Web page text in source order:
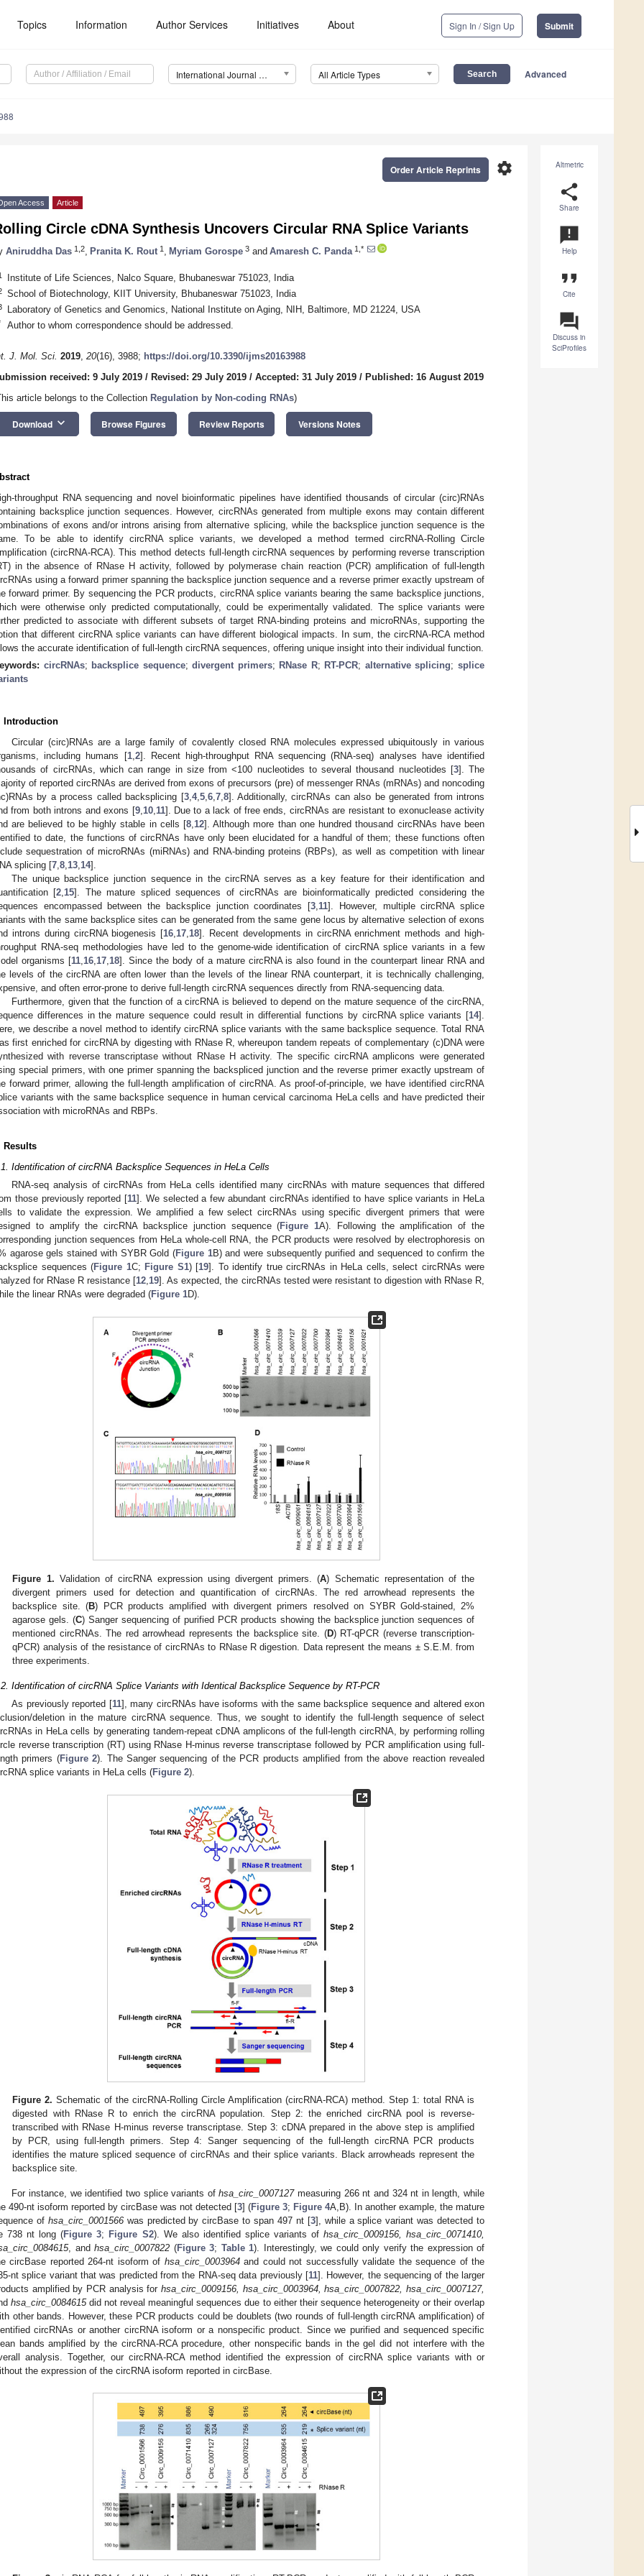
Topics Information Author Services Initiatives About Sign In / Sign Up Submit
International Journal of Molecular Sciences (IJMS) All Article Types Advanced
Altmetric
share
Share
announcement
Help
format_quote
Cite
question_answer
Discuss in
SciProfiles
settings
Order Article Reprints
Access Article
Circle cDNA Synthesis Uncovers Circular RNA Splice Variants
Aniruddha Das 1,2 Pranita K. Rout 1 Myriam Gorospe 3 and Amaresh C. Panda 1,*
Institute of Life Sciences, Nalco Square, Bhubaneswar 751023, India
School of Biotechnology, KIIT University, Bhubaneswar 751023, India
Laboratory of Genetics and Genomics, National Institute on Aging, NIH, Baltimore, MD 21224, USA
Author to whom correspondence should be addressed.
J. Mol. Sci. 2019, 20(16), 3988; https://doi.org/10.3390/ijms20163988
received: 9 July 2019 / Revised: 29 July 2019 / Accepted: 31 July 2019 / Published: 16 August 2019
article belongs to the Collection Regulation by Non-coding RNAs)
Download keyboard_arrow_down Browse Figures Review Reports Versions Notes
throughput RNA sequencing and novel bioinformatic pipelines have identified thousands of circular (circ)RNAs
backsplice junction sequences. However, circRNAs generated from multiple exons may contain different
of exons and/or introns arising from alternative splicing, while the backsplice junction sequence is the
To be able to identify circRNA splice variants, we developed a method termed circRNA-Rolling Circle
(circRNA-RCA). This method detects full-length circRNA sequences by performing reverse transcription
in the absence of RNase H activity, followed by polymerase chain reaction (PCR) amplification of full-length
using a forward primer spanning the backsplice junction sequence and a reverse primer exactly upstream of
forward primer. By sequencing the PCR products, circRNA splice variants bearing the same backsplice junctions,
were otherwise only predicted computationally, could be experimentally validated. The splice variants were
predicted to associate with different subsets of target RNA-binding proteins and microRNAs, supporting the
that different circRNA splice variants can have different biological impacts. In sum, the circRNA-RCA method
the accurate identification of full-length circRNA sequences, offering unique insight into their individual function.
circRNAs; backsplice sequence;divergent primers; RNase R; RT-PCR; alternative splicing;splice
Introduction
Circular (circ)RNAs are a large family of covalently closed RNA molecules expressed ubiquitously in various
including humans [1, 2]. Recent high-throughput RNA sequencing (RNA-seq) analyses have identified
of circRNAs, which can range in size from <100 nucleotides to several thousand nucleotides [3]. The
of reported circRNAs are derived from exons of precursors (pre) of messenger RNAs (mRNAs) and noncoding
by a process called backsplicing [3, 4, 5, 6, 7, 8]. Additionally, circRNAs can also be generated from introns
from both introns and exons [9, 10, 11]. Due to a lack of free ends, circRNAs are resistant to exonuclease activity
are believed to be highly stable in cells [8 12]. Although more than one hundred thousand circRNAs have been
to date, the functions of circRNAs have only been elucidated for a handful of them; these functions often
sequestration of microRNAs (miRNAs) and RNA-binding proteins (RBPs), as well as competition with linear
splicing [7 8 13 14].
The unique backsplice junction sequence in the circRNA serves as a key feature for their identification and
[2 15]. The mature spliced sequences of circRNAs are bioinformatically predicted considering the
encompassed between the backsplice junction coordinates [3 11]. However, multiple circRNA splice
with the same backsplice sites can be generated from the same gene locus by alternative selection of exons
introns during circRNA biogenesis [16 17 18]. Recent developments in circRNA enrichment methods and high-
RNA-seq methodologies have led to the genome-wide identification of circRNA splice variants in a few
organisms [11, 16, 17, 18]. Since the body of a mature circRNA is also found in the counterpart linear RNA and
levels of the circRNA are often lower than the levels of the linear RNA counterpart, it is technically challenging,
and often error-prone to derive full-length circRNA sequences directly from RNA-sequencing data.
Furthermore, given that the function of a circRNA is believed to depend on the mature sequence of the circRNA,
differences in the mature sequence could result in differential functions by circRNA splice variants [14].
we describe a novel method to identify circRNA splice variants with the same backsplice sequence. Total RNA
first enriched for circRNA by digesting with RNase R, whereupon tandem repeats of complementary (c)DNA were
with reverse transcriptase without RNase H activity. The specific circRNA amplicons were generated
special primers, with one primer spanning the backspliced junction and the reverse primer exactly upstream of
forward primer, allowing the full-length amplification of circRNA. As proof-of-principle, we have identified circRNA
variants with the same backsplice sequence in human cervical carcinoma HeLa cells and have predicted their
with microRNAs and RBPs.
Results
Identification of circRNA Backsplice Sequences in HeLa Cells
RNA-seq analysis of circRNAs from HeLa cells identified many circRNAs with mature sequences that differed
those previously reported [11]. We selected a few abundant circRNAs identified to have splice variants in HeLa
to validate the expression. We amplified a few select circRNAs using specific divergent primers that were
to amplify the circRNA backsplice junction sequence (Figure 1A). Following the amplification of the
junction sequences from HeLa whole-cell RNA, the PCR products were resolved by electrophoresis on
agarose gels stained with SYBR Gold (Figure 1B) and were subsequently purified and sequenced to confirm the
sequences (Figure 1C; Figure S1) [19]. To identify true circRNAs in HeLa cells, select circRNAs were
for RNase R resistance [12,19]. As expected, the circRNAs tested were resistant to digestion with RNase R,
the linear RNAs were degraded (Figure 1D).
Figure 1. Validation of circRNA expression using divergent primers. (A) Schematic representation of the
divergent primers used for detection and quantification of circRNAs. The red arrowhead represents the
backsplice site. (B) PCR products amplified with divergent primers resolved on SYBR Gold-stained, 2%
agarose gels. (C) Sanger sequencing of purified PCR products showing the backsplice junction sequences of
mentioned circRNAs. The red arrowhead represents the backsplice site. (D) RT-qPCR (reverse transcription-
qPCR) analysis of the resistance of circRNAs to RNase R digestion. Data represent the means ± S.E.M. from
three experiments.
Identification of circRNA Splice Variants with Identical Backsplice Sequence by RT-PCR
As previously reported [11], many circRNAs have isoforms with the same backsplice sequence and altered exon
deletion in the mature circRNA sequence. Thus, we sought to identify the full-length sequence of select
in HeLa cells by generating tandem-repeat cDNA amplicons of the full-length circRNA, by performing rolling
reverse transcription (RT) using RNase H-minus reverse transcriptase followed by PCR amplification using full-
primers (Figure 2). The Sanger sequencing of the PCR products amplified from the above reaction revealed
splice variants in HeLa cells (Figure 2).
Figure 2. Schematic of the circRNA-Rolling Circle Amplification (circRNA-RCA) method. Step 1: total RNA is
digested with RNase R to enrich the circRNA population. Step 2: the enriched circRNA pool is reverse-
transcribed with RNase H-minus reverse transcriptase. Step 3: cDNA prepared in the above step is amplified
by PCR, using full-length primers. Step 4: Sanger sequencing of the full-length circRNA PCR products
identifies the mature spliced sequence of circRNAs and their splice variants. Black arrowheads represent the
backsplice site.
For instance, we identified two splice variants ofhsa_circ_0007127measuring 266 nt and 324 nt in length, while
490-nt isoform reported by circBase was not detected [3] (Figure 3; Figure 4A,B). In another example, the mature
of hsa_circ_0001566was predicted by circBase to span 497 nt [3], while a splice variant was detected to
738 nt long (Figure 3; Figure S2). We also identified splice variants of hsa_circ_0009156, hsa_circ_0071410,
, and hsa_circ_0007822 (Figure 3; Table 1). Interestingly, we could only verify the expression of
circBase reported 264-nt isoform of hsa_circ_0003964and could not successfully validate the sequence of the
nt splice variant that was predicted from the RNA-seq data previously [11]. However, the sequencing of the larger
amplified by PCR analysis for hsa_circ_0009156, hsa_circ_0003964, hsa_circ_0007822, hsa_circ_0007127,
hsa_circ_0084615did not reveal meaningful sequences due to either their sequence heterogeneity or their overlap
other bands. However, these PCR products could be doublets (two rounds of full-length circRNA amplification) of
circRNAs or another circRNA isoform or a nonspecific product. Since we purified and sequenced specific
bands amplified by the circRNA-RCA procedure, other nonspecific bands in the gel did not interfere with the
analysis. Together, our circRNA-RCA method identified the expression of circRNA splice variants with or
the expression of the circRNA isoform reported in circBase.